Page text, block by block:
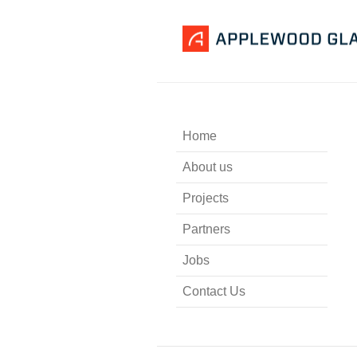
Home
About us
Projects
Partners
Jobs
Contact Us